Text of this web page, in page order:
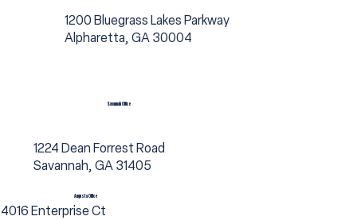
1224 Dean Forrest Road
Savannah, GA 31405
Savannah Office
1200 Bluegrass Lakes Parkway
Alpharetta, GA 30004
Augusta Office
4016 Enterprise Ct